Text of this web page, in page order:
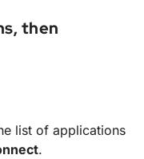
then
list of applications
.